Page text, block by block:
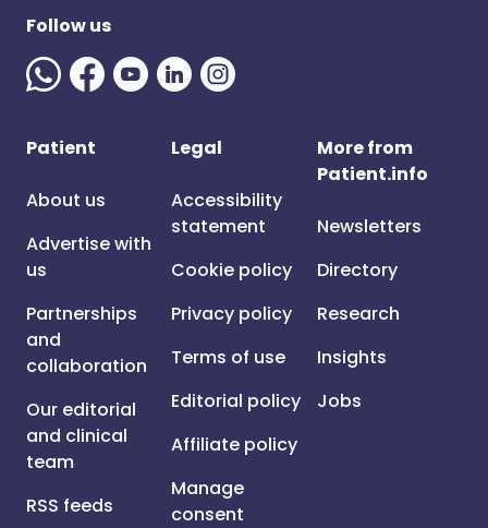
Follow us
Patient
About us
Advertise with
us
Partnerships
and
collaboration
Our editorial
and clinical
team
RSS feeds
Legal
Accessibility
statement
Cookie policy
Privacy policy
Terms of use
Editorial policy
Affiliate policy
Manage
consent
More from
Patient.info
Newsletters
Directory
Research
Insights
Jobs